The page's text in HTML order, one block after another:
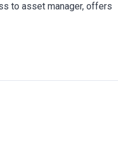
to asset manager, offers